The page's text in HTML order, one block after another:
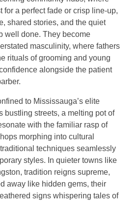
for a perfect fade or crisp line-up,
shared stories, and the quiet
well done. They become
masculinity, where fathers
rituals of grooming and young
alongside the patient
to Mississauga’s elite
bustling streets, a melting pot of
with the familiar rasp of
morphing into cultural
techniques seamlessly
styles. In quieter towns like
tradition reigns supreme,
away like hidden gems, their
signs whispering tales of